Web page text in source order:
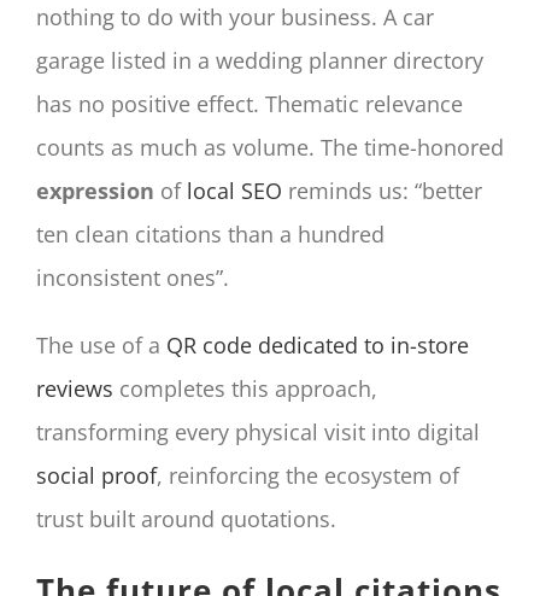
nothing to do with your business. A car
garage listed in a wedding planner directory
has no positive effect. Thematic relevance
counts as much as volume. The time-honored
expression of local SEO reminds us: “better
ten clean citations than a hundred
inconsistent ones”.
The use of a QR code dedicated to in-store
reviews completes this approach,
transforming every physical visit into digital
social proof, reinforcing the ecosystem of
trust built around quotations.